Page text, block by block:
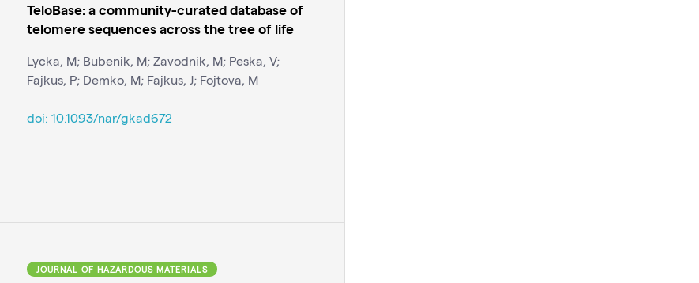
TeloBase: a community-curated database of
telomere sequences across the tree of life
Lycka, M; Bubenik, M; Zavodnik, M; Peska, V;
Fajkus, P; Demko, M; Fajkus, J; Fojtova, M
doi: 10.1093/nar/gkad672
JOURNAL OF HAZARDOUS MATERIALS